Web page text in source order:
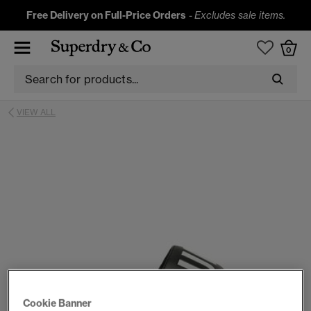
Free Delivery on Full-Price Orders -Excludes sale items.
0
VIEW ALL
Cookie Banner